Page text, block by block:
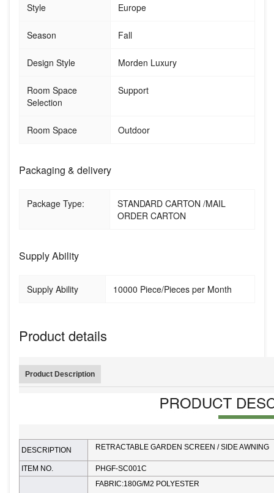
Style Europe
Season Fall
Design Style Morden Luxury
Room Space
Selection
Support
Room Space Outdoor
Packaging & delivery
Package Type:
STANDARD CARTON /MAIL
ORDER CARTON
Supply Ability
Supply Ability 10000 Piece/Pieces per Month
Product details
Product Description
DESCRIPTION RETRACTABLE GARDEN SCREEN / SIDE AWNING
ITEM NO. PHGF-SC001C
FABRIC:180G/M2 POLYESTER